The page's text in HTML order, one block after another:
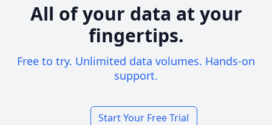
All of your data at your
fingertips.
Free to try. Unlimited data volumes. Hands-on
support.
Start Your Free Trial